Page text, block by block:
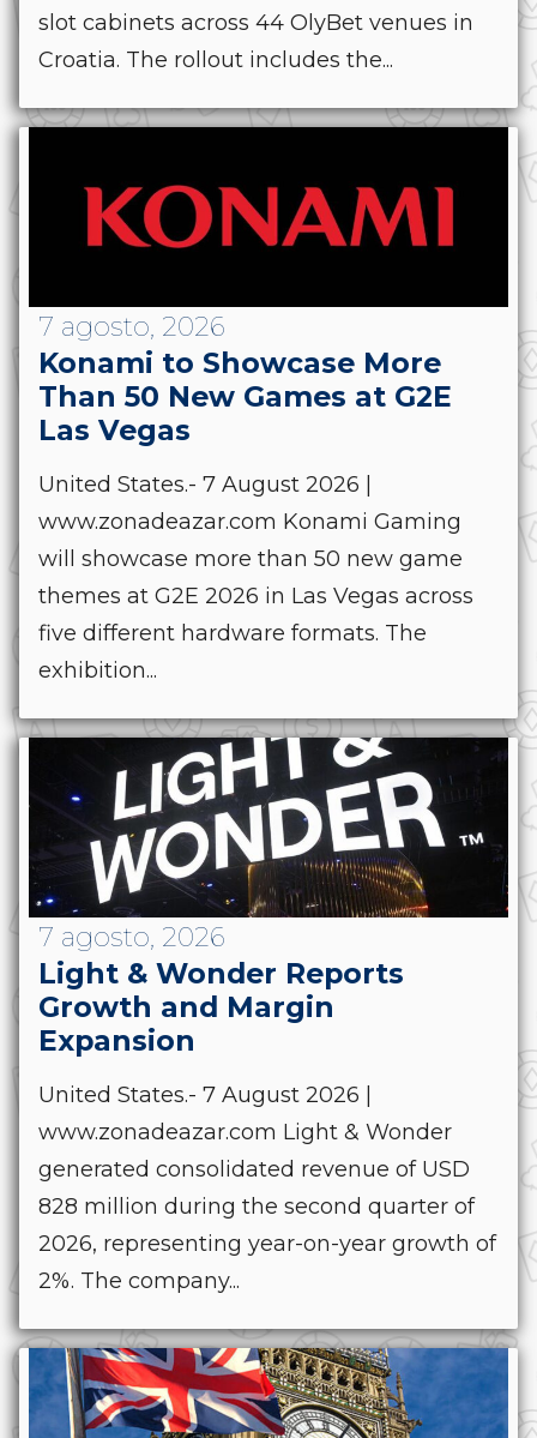
slot cabinets across 44 OlyBet venues in
Croatia. The rollout includes the...
7 agosto, 2026
Konami to Showcase More
Than 50 New Games at G2E
Las Vegas
United States.- 7 August 2026 |
www.zonadeazar.com Konami Gaming
will showcase more than 50 new game
themes at G2E 2026 in Las Vegas across
five different hardware formats. The
exhibition...
7 agosto, 2026
Light & Wonder Reports
Growth and Margin
Expansion
United States.- 7 August 2026 |
www.zonadeazar.com Light & Wonder
generated consolidated revenue of USD
828 million during the second quarter of
2026, representing year-on-year growth of
2%. The company...